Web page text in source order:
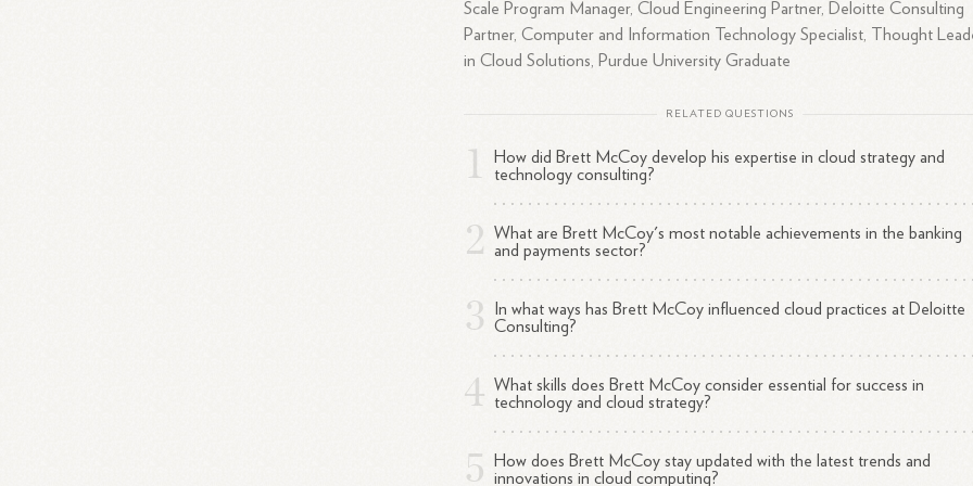
Scale Program Manager, Cloud Engineering Partner, Deloitte Consulting
Partner, Computer and Information Technology Specialist, Thought
in Cloud Solutions, Purdue University Graduate
RELATED QUESTIONS
How did Brett McCoy develop his expertise in cloud strategy and
technology consulting?
What are Brett McCoy's most notable achievements in the banking
and payments sector?
In what ways has Brett McCoy influenced cloud practices at Deloitte
Consulting?
What skills does Brett McCoy consider essential for success in
technology and cloud strategy?
How does Brett McCoy stay updated with the latest trends and
innovations in cloud computing?